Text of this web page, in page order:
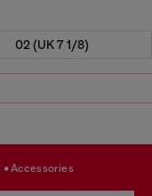
02 (UK 7 1/8)
accessories